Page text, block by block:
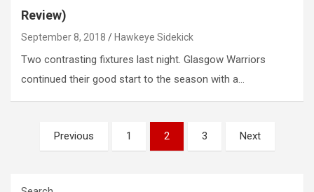
Review)
September 8, 2018 Hawkeye Sidekick
Two contrasting fixtures last night. Glasgow Warriors
continued their good start to the season with a…
PostsPrevious 1 2 3 Next